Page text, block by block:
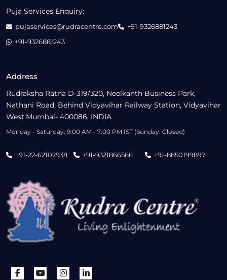
Address
Rudraksha Ratna D-319/320, Neelkanth Business Park,
Nathani Road, Behind Vidyavihar Railway Station, Vidyavihar
West,Mumbai- 400086, INDIA
Monday - Saturday: 9:00 AM - 7:00 PM IST (Sunday: Closed)
+91-22-62102938 +91-9321866566 +91-8850199897
Puja Services Enquiry:
pujaservices@rudracentre.com
+91-9326881243
+91-9326881243